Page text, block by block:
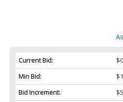
Current Bid:
Min Bid:
Bid Increment: